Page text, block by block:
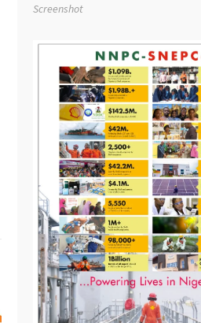
Screenshot